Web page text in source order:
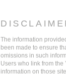
The information
been made to ensure
omissions in such
Users who link from
information on those